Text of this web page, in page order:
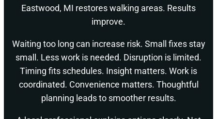
Eastwood, MI restores walking areas. Results
improve.
Waiting too long can increase risk. Small fixes stay
small. Less work is needed. Disruption is limited.
Timing fits schedules. Insight matters. Work is
coordinated. Convenience matters. Thoughtful
planning leads to smoother results.